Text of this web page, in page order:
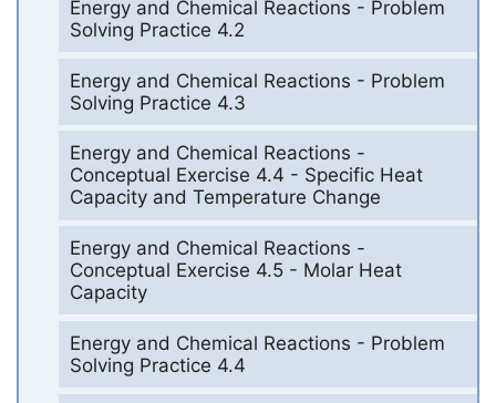
Energy and Chemical Reactions - Problem
Solving Practice 4.2
Energy and Chemical Reactions - Problem
Solving Practice 4.3
Energy and Chemical Reactions -
Conceptual Exercise 4.4 - Specific Heat
Capacity and Temperature Change
Energy and Chemical Reactions -
Conceptual Exercise 4.5 - Molar Heat
Capacity
Energy and Chemical Reactions - Problem
Solving Practice 4.4